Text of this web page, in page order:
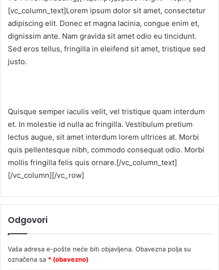
[vc_column_text]Lorem ipsum dolor sit amet, consectetur
adipiscing elit. Donec et magna lacinia, congue enim et,
dignissim ante. Nam gravida sit amet odio eu tincidunt.
Sed eros tellus, fringilla in eleifend sit amet, tristique sed
justo.
Quisque semper iaculis velit, vel tristique quam interdum
et. In molestie id nulla ac fringilla. Vestibulum pretium
lectus augue, sit amet interdum lorem ultrices at. Morbi
quis pellentesque nibh, commodo consequat odio. Morbi
mollis fringilla felis quis ornare.[/vc_column_text]
[/vc_column][/vc_row]
Odgovori
Vaša adresa e-pošte neće biti objavljena. Obavezna polja su
označena sa * (obavezno)